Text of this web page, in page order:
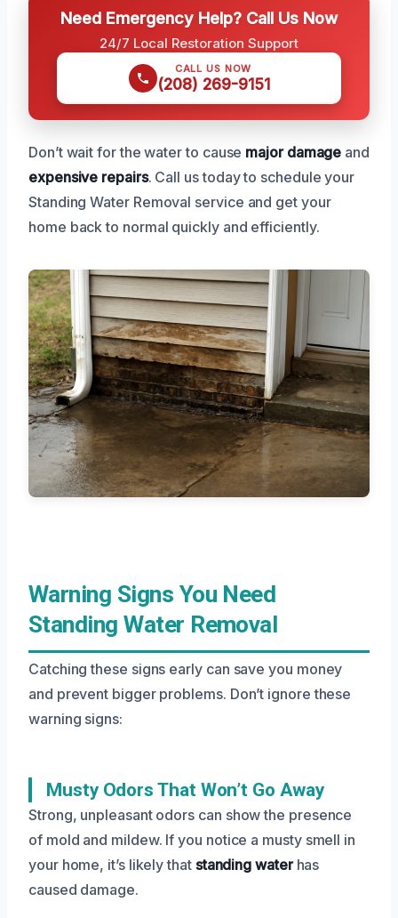
Need Emergency Help? Call Us Now
24/7 Local Restoration Support
CALL US NOW
(208) 269-9151
Don’t wait for the water to cause major damage and
expensive repairs. Call us today to schedule your
Standing Water Removal service and get your
home back to normal quickly and efficiently.
Warning Signs You Need
Standing Water Removal
Catching these signs early can save you money
and prevent bigger problems. Don’t ignore these
warning signs:
Musty Odors That Won’t Go Away
Strong, unpleasant odors can show the presence
of mold and mildew. If you notice a musty smell in
your home, it’s likely that standing waterhas
caused damage.